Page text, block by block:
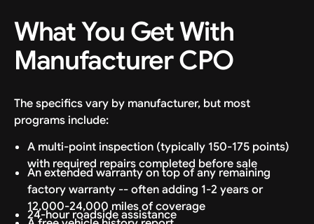
What You Get With
Manufacturer CPO
The specifics vary by manufacturer, but most
programs include:
A multi-point inspection (typically 150-175 points)
with required repairs completed before sale
An extended warranty on top of any remaining
factory warranty -- often adding 1-2 years or
12,000-24,000 miles of coverage
24-hour roadside assistance